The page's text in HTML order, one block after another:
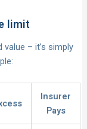
limit
– it’s simply
Insurer
Pays